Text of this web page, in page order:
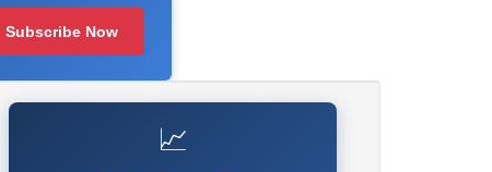
Subscribe Now
📈